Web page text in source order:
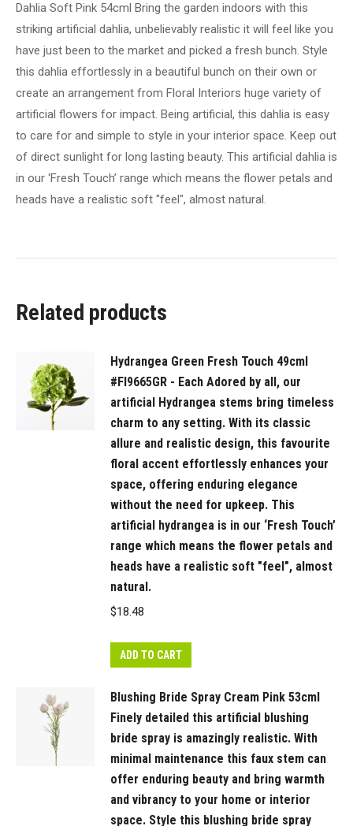
unbelievably
realistic
it
will
feel
like
you
have
just
been
picked
bunch.
Style
arrangement
Interiors
Dahlia Soft Pink 54cml Bring the garden indoors with this
striking artificial dahlia, unbelievably realistic it will feel like you
have just been to the market and picked a fresh bunch. Style
this dahlia effortlessly in a beautiful bunch on their own or
create an arrangement from Floral Interiors huge variety of
artificial flowers for impact. Being artificial, this dahlia is easy
to care for and simple to style in your interior space. Keep out
of direct sunlight for long lasting beauty. This artificial dahlia is
in our ‘Fresh Touch’ range which means the flower petals and
heads have a realistic soft "feel", almost natural.
Related products
Hydrangea Green Fresh Touch 49cml
#FI9665GR - Each Adored by all, our
artificial Hydrangea stems bring timeless
charm to any setting. With its classic
allure and realistic design, this favourite
floral accent effortlessly enhances your
space, offering enduring elegance
without the need for upkeep. This
artificial hydrangea is in our ‘Fresh Touch’
range which means the flower petals and
heads have a realistic soft "feel", almost
natural.
$18.48
ADD TO CART
Blushing Bride Spray Cream Pink 53cml
Finely detailed this artificial blushing
bride spray is amazingly realistic. With
minimal maintenance this faux stem can
offer enduring beauty and bring warmth
and vibrancy to your home or interior
space. Style this blushing bride spray